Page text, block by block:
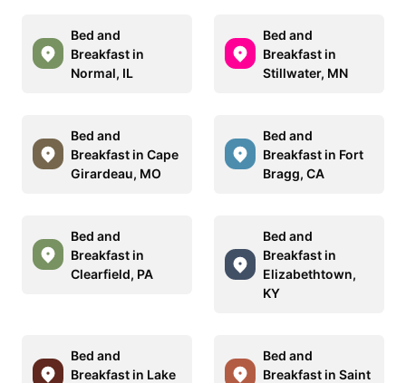
Bed and
Breakfast in
Normal, IL
Bed and
Breakfast in
Stillwater, MN
Bed and
Breakfast in Cape
Girardeau, MO
Bed and
Breakfast in Fort
Bragg, CA
Bed and
Breakfast in
Clearfield, PA
Bed and
Breakfast in
Elizabethtown,
KY
Bed and
Breakfast in Lake
Bed and
Breakfast in Saint